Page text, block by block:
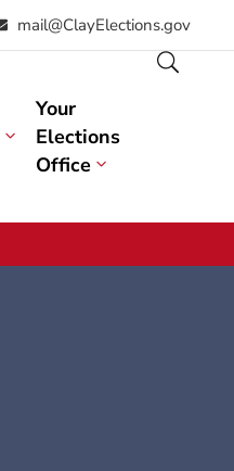
mail@ClayElections.gov
Your
Elections
Office